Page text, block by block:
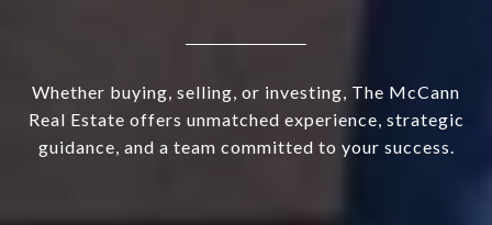
Whether buying, selling, or investing, The McCann
Real Estate offers unmatched experience, strategic
guidance, and a team committed to your success.